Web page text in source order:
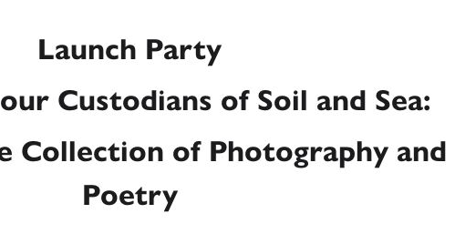
Launch Party
Custodians of Soil and Sea:
Collection of Photography and
Poetry